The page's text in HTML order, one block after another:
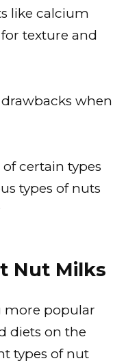
like calcium
texture and
when
certain types
types of nuts
Nut Milks
more popular
diets on the
types of nut